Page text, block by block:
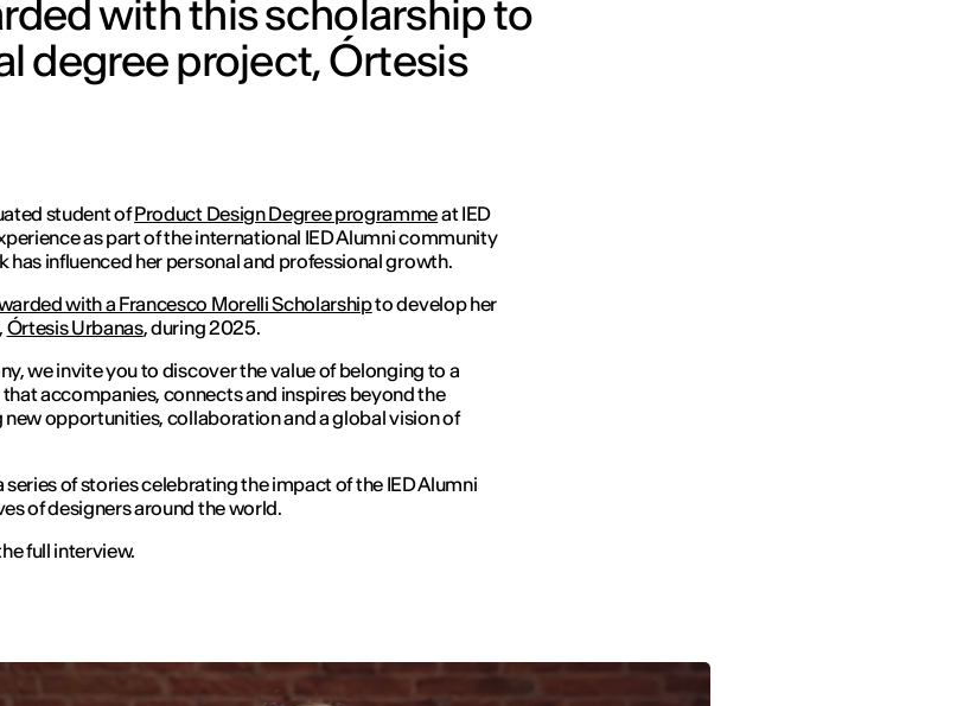
with this scholarship to
degree project, Órtesis
student ofProduct Design Degree programmeat IED
as part of the international IED Alumni community
has influenced her personal and professional growth.
with a Francesco Morelli Scholarshipto develop her
Órtesis Urbanas, during 2025.
we invite you to discover the value of belonging to a
accompanies, connects and inspires beyond the
opportunities, collaboration and a global vision of
series of stories celebrating the impact of the IED Alumni
of designers around the world.
full interview.